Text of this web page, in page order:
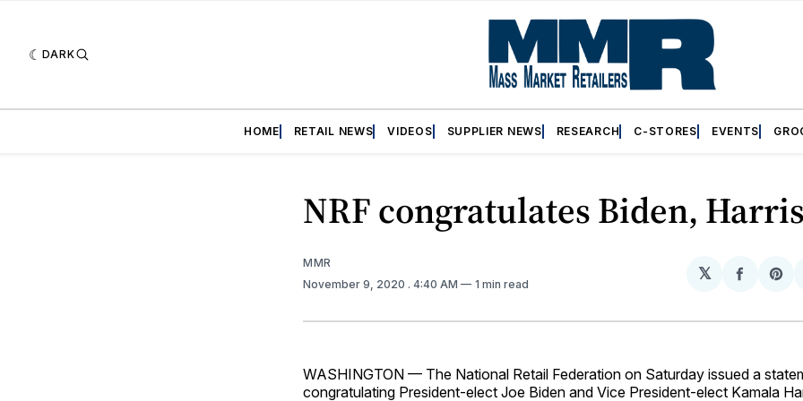
DARK
HOME RETAIL NEWS VIDEOS SUPPLIER NEWS RESEARCH C-STORES EVENTS
NRF congratulates Biden, Harris
MMR
November 9, 2020 . 4:40 AM 1 min read
𝕏
Share
WASHINGTON — The National Retail Federation on Saturday issued a
congratulating President-elect Joe Biden and Vice President-elect Kamala